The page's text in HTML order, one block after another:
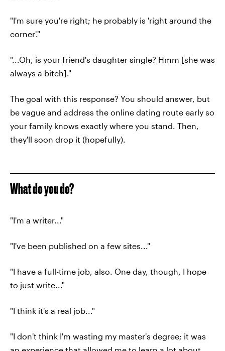
"I'm sure you're right; he probably is 'right around the
corner'."
"...Oh, is your friend's daughter single? Hmm [she was
always a bitch]."
The goal with this response? You should answer, but
be vague and address the online dating route early so
your family knows exactly where you stand. Then,
they'll soon drop it (hopefully).
What do you do?
"I'm a writer..."
"I've been published on a few sites..."
"I have a full-time job, also. One day, though, I hope
to just write..."
"I think it's a real job..."
"I don't think I'm wasting my master's degree; it was